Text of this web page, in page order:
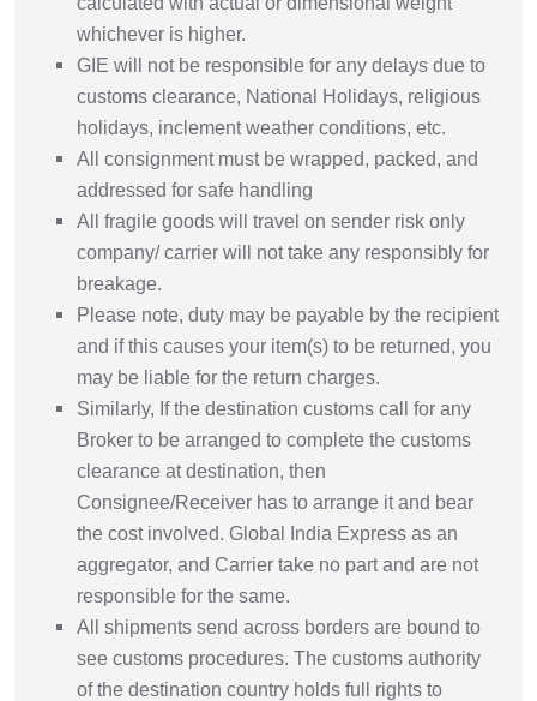
whichever is higher.
GIE will not be responsible for any delays due to
customs clearance, National Holidays, religious
holidays, inclement weather conditions, etc.
All consignment must be wrapped, packed, and
addressed for safe handling
All fragile goods will travel on sender risk only
company/ carrier will not take any responsibly for
breakage.
Please note, duty may be payable by the recipient
and if this causes your item(s) to be returned, you
may be liable for the return charges.
Similarly, If the destination customs call for any
Broker to be arranged to complete the customs
clearance at destination, then
Consignee/Receiver has to arrange it and bear
the cost involved. Global India Express as an
aggregator, and Carrier take no part and are not
responsible for the same.
All shipments send across borders are bound to
see customs procedures. The customs authority
of the destination country holds full rights to